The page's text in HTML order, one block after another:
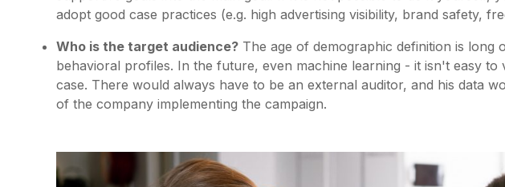
adopt good case practices (e.g. high advertising visibility, brand safety,
Who is the target audience? The age of demographic definition is long
behavioral profiles. In the future, even machine learning - it isn't easy
case. There would always have to be an external auditor, and his data
of the company implementing the campaign.